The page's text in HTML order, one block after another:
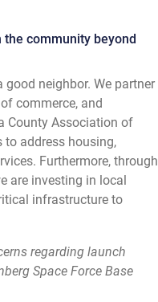
community beyond
neighbor. We partner
commerce, and
County Association of
to address housing,
Furthermore, through
are investing in local
infrastructure to
regarding launch
Space Force Base